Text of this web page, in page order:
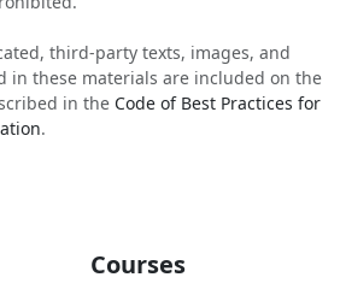
third-party texts, images, and
in these materials are included on the
in the Code of Best Practices for
.
Courses